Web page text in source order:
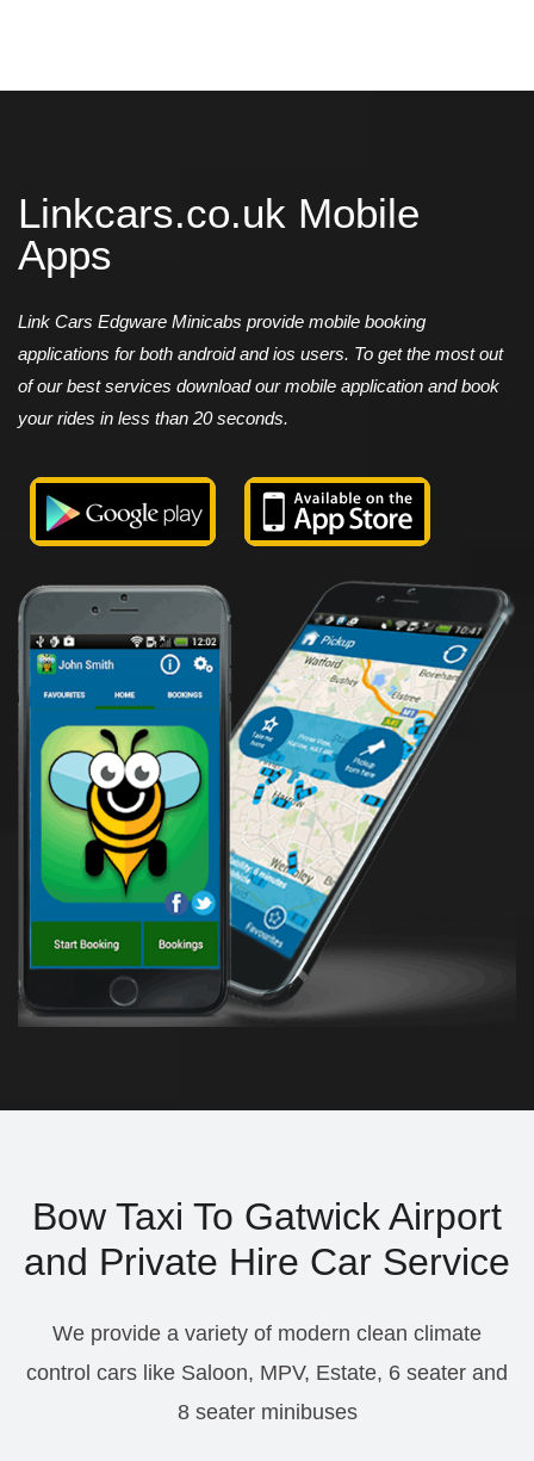
Linkcars.co.uk Mobile
Apps
Link Cars Edgware Minicabs provide mobile booking
applications for both android and ios users. To get the most out
of our best services download our mobile application and book
your rides in less than 20 seconds.
Bow Taxi To Gatwick Airport
and Private Hire Car Service
We provide a variety of modern clean climate
control cars like Saloon, MPV, Estate, 6 seater and
8 seater minibuses